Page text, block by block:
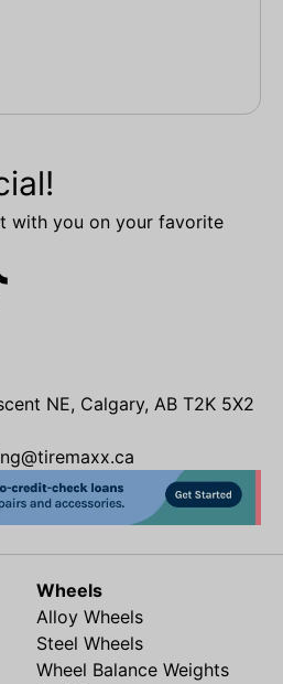
with you on your favorite
NE, Calgary, AB T2K 5X2
Wheels
Alloy Wheels
Steel Wheels
Wheel Balance Weights